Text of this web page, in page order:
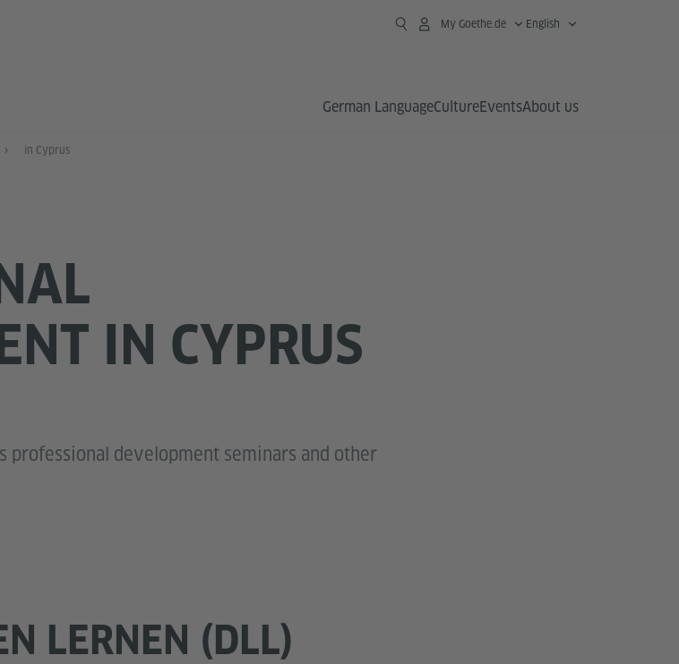
My Goethe.de English
German LanguageCultureEventsAbout us
in Cyprus
IN CYPRUS
professional development seminars and other
LERNEN (DLL)